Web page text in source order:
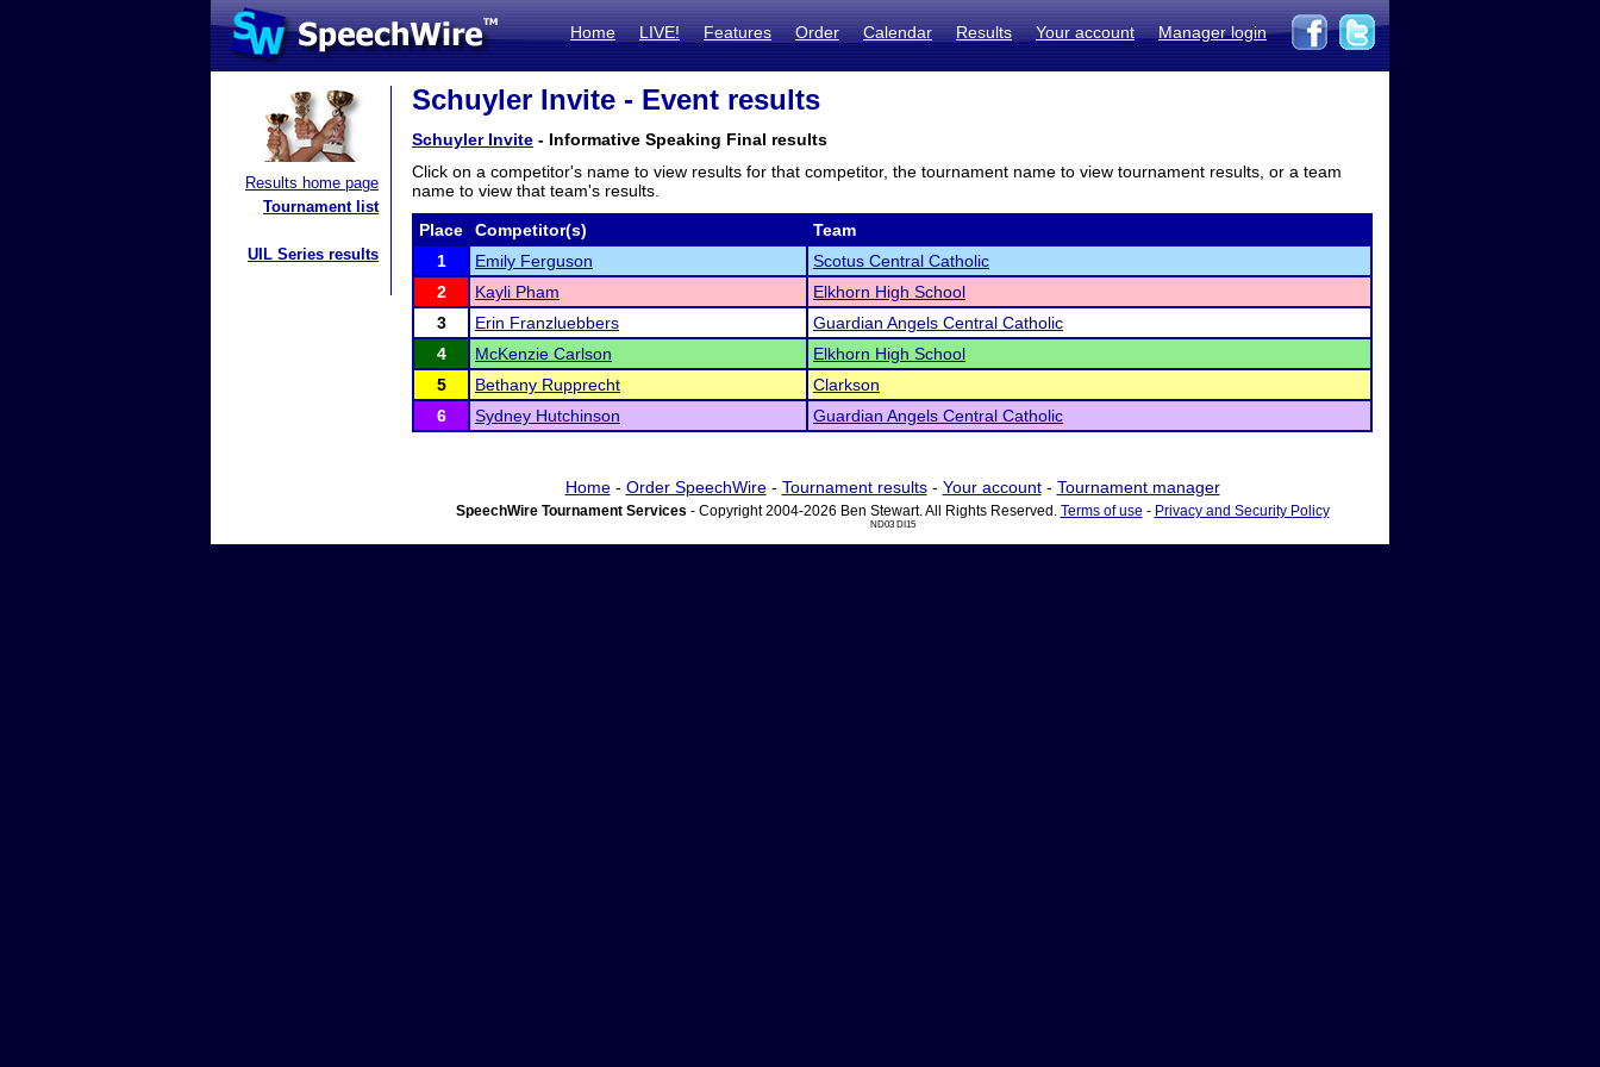
Home LIVE! Features Order Calendar Results Your account Manager login
Results home page
Tournament list
UIL Series results
Schuyler Invite - Event results
Schuyler Invite - Informative Speaking Final results
Click on a competitor's name to view results for that competitor, the tournament name to view tournament results, or a team
name to view that team's results.
Place Competitor(s)
Team
1
Emily Ferguson
Scotus Central Catholic
2
Kayli Pham
Elkhorn High School
3
Erin Franzluebbers
Guardian Angels Central Catholic
4
McKenzie Carlson
Elkhorn High School
5
Bethany Rupprecht
Clarkson
6
Sydney Hutchinson Guardian Angels Central Catholic
Home- Order SpeechWire- Tournament results- Your account- Tournament manager
SpeechWire Tournament Services - Copyright 2004-2026 Ben Stewart. All Rights Reserved. Terms of use - Privacy and Security Policy
ND03 DI15